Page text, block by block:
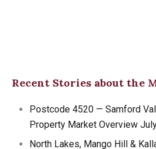
Recent Stories about the
Postcode 4520 — Samford
Property Market Overview
North Lakes, Mango Hill &